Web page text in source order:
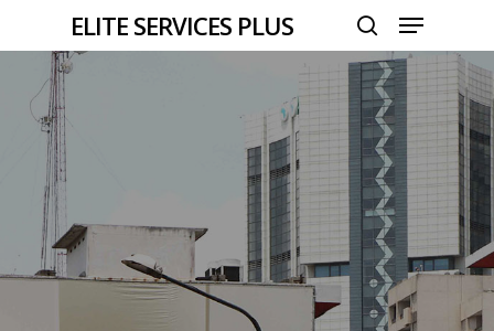
to
content
ELITE SERVICES PLUS
search
Menu
Close
Menu